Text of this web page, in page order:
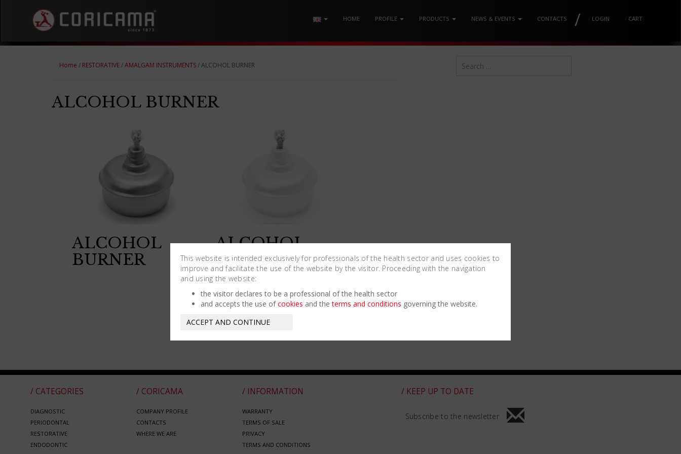
HOME PROFILE PRODUCTS NEWS & EVENTS CONTACTS / / LOGIN / CART
Home / RESTORATIVE/AMALGAM INSTRUMENTS/ ALCOHOL BURNER
ALCOHOL BURNER
ALCOHOL
BURNER
ALCOHOL
BURNER –
WICKS SPARE
PARTS
/ CATEGORIES
DIAGNOSTIC
PERIODONTAL
RESTORATIVE
ENDODONTIC
/ CORICAMA
COMPANY PROFILE
CONTACTS
WHERE WE ARE
/ INFORMATION
WARRANTY
TERMS OF SALE
PRIVACY
TERMS AND CONDITIONS
/ KEEP UP TO DATE
Subscribe to the newsletter
This website is intended exclusively for professionals of the health sector and uses cookies to
improve and facilitate the use of the website by the visitor. Proceeding with the navigation
and using the website:
the visitor declares to be a professional of the health sector
and accepts the use ofcookies and theterms and conditions governing the website.
ACCEPT AND CONTINUE